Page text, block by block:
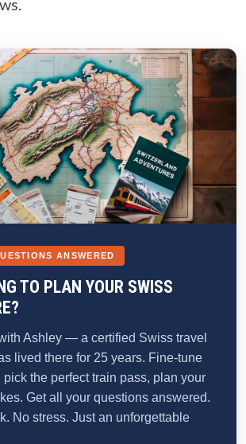
ANSWERED
TO PLAN YOUR SWISS
Ashley — a certified Swiss travel
lived there for 25 years. Fine-tune
pick the perfect train pass, plan your
Get all your questions answered.
No stress. Just an unforgettable